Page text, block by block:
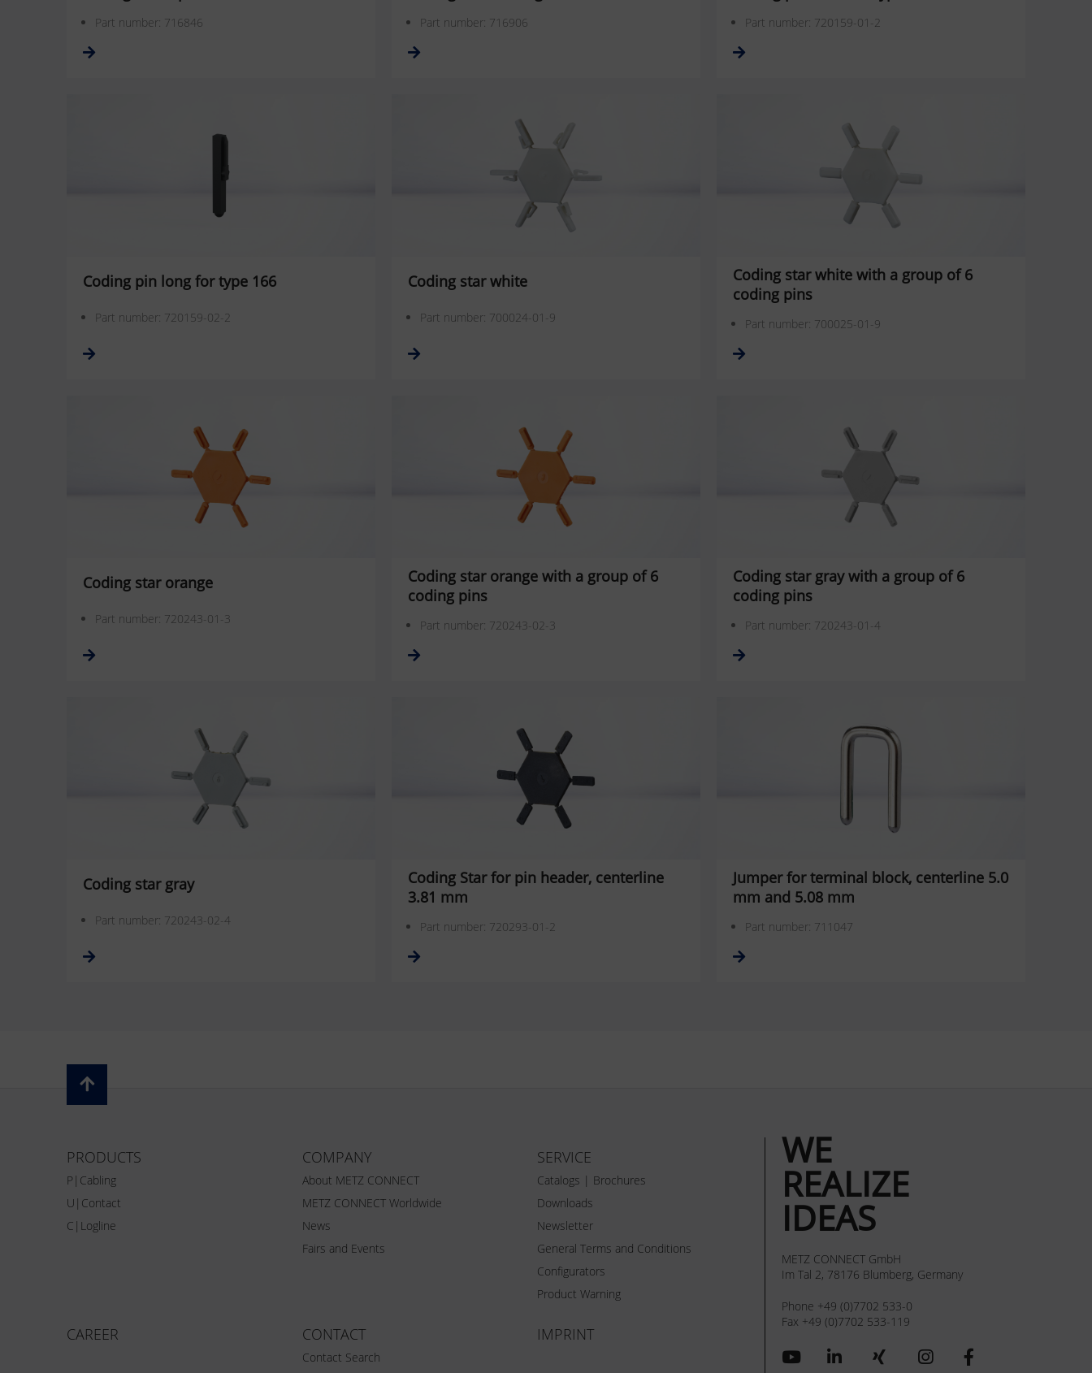
Part number: 716846 Part number: 716906 Part number: 720159-01-2
Coding pin long for type 166
Part number: 720159-02-2
Coding star white
Part number: 700024-01-9
Coding star white with a group of 6
coding pins
Part number: 700025-01-9
Coding star orange
Part number: 720243-01-3
Coding star orange with a group of 6
coding pins
Part number: 720243-02-3
Coding star gray with a group of 6
coding pins
Part number: 720243-01-4
Coding star gray
Part number: 720243-02-4
Coding Star for pin header, centerline
3.81 mm
Part number: 720293-01-2
Jumper for terminal block, centerline 5.0
mm and 5.08 mm
Part number: 711047
PRODUCTS
P|Cabling
U|Contact
C|Logline
COMPANY
About METZ CONNECT
METZ CONNECT Worldwide
News
Fairs and Events
SERVICE
Catalogs | Brochures
Downloads
Newsletter
General Terms and Conditions
Configurators
Product Warning
CAREER CONTACT
Contact Search
IMPRINT
WE
REALIZE
IDEAS
METZ CONNECT GmbH
Im Tal 2, 78176 Blumberg, Germany
Phone +49 (0)7702 533-0
Fax +49 (0)7702 533-119